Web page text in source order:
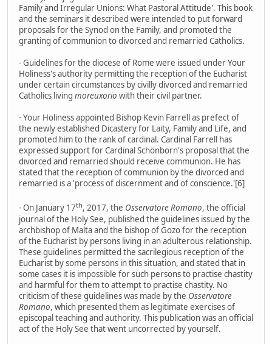
Family and Irregular Unions: What Pastoral Attitude'. This book
and the seminars it described were intended to put forward
proposals for the Synod on the Family, and promoted the
granting of communion to divorced and remarried Catholics.
- Guidelines for the diocese of Rome were issued under Your
Holiness's authority permitting the reception of the Eucharist
under certain circumstances by civilly divorced and remarried
Catholics living moreuxorio with their civil partner.
- Your Holiness appointed Bishop Kevin Farrell as prefect of
the newly established Dicastery for Laity, Family and Life, and
promoted him to the rank of cardinal. Cardinal Farrell has
expressed support for Cardinal Schönborn's proposal that the
divorced and remarried should receive communion. He has
stated that the reception of communion by the divorced and
remarried is a 'process of discernment and of conscience.'[6]
- On January 17th, 2017, the Osservatore Romano, the official
journal of the Holy See, published the guidelines issued by the
archbishop of Malta and the bishop of Gozo for the reception
of the Eucharist by persons living in an adulterous relationship.
These guidelines permitted the sacrilegious reception of the
Eucharist by some persons in this situation, and stated that in
some cases it is impossible for such persons to practise chastity
and harmful for them to attempt to practise chastity. No
criticism of these guidelines was made by the Osservatore
Romano, which presented them as legitimate exercises of
episcopal teaching and authority. This publication was an official
act of the Holy See that went uncorrected by yourself.